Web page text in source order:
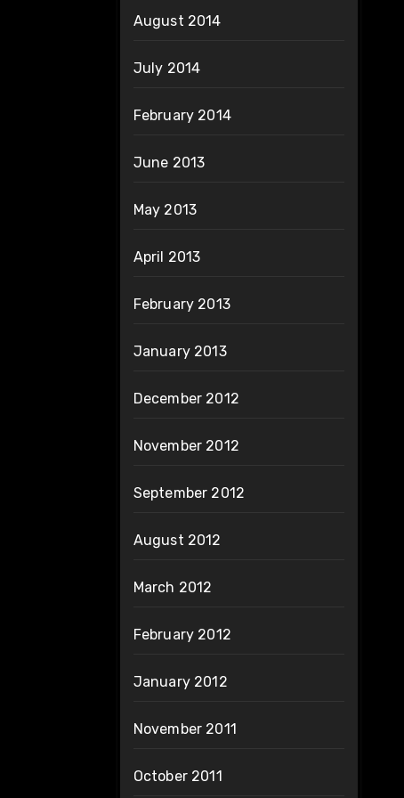
August 2014
July 2014
February 2014
June 2013
May 2013
April 2013
February 2013
January 2013
December 2012
November 2012
September 2012
August 2012
March 2012
February 2012
January 2012
November 2011
October 2011